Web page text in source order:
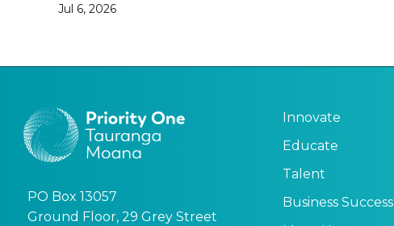
Jul 6, 2026
PO Box 13057
Ground Floor, 29 Grey Street
Innovate
Educate
Talent
Business Success